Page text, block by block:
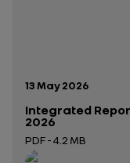
Publication date:
13 May 2026
Integrated
2026
PDF - 4.2 MB
Open in a new tab